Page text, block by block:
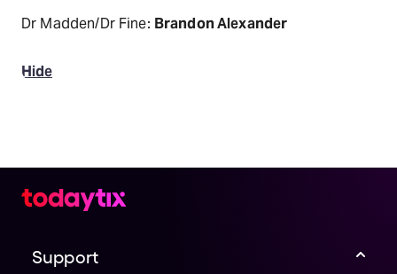
Dr Madden/Dr Fine: Brandon Alexander
Hide
Support